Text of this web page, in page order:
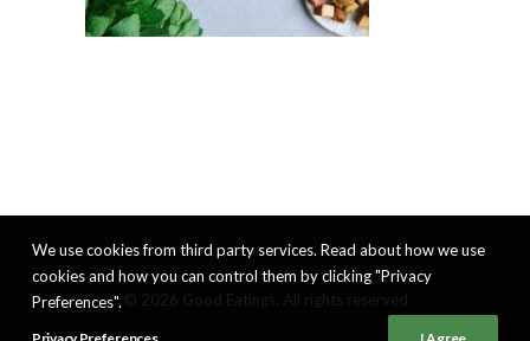
We use cookies from third party services. Read about how we use
cookies and how you can control them by clicking "Privacy
Preferences".